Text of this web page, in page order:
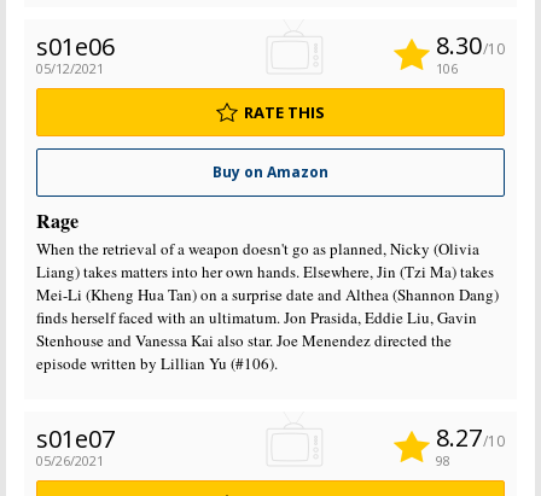
s01e06
05/12/2021
Buy on Amazon
8.30/10
106
RATE THIS
Rage
When the retrieval of a weapon doesn't go as planned, Nicky (Olivia
Liang) takes matters into her own hands. Elsewhere, Jin (Tzi Ma) takes
Mei-Li (Kheng Hua Tan) on a surprise date and Althea (Shannon Dang)
finds herself faced with an ultimatum. Jon Prasida, Eddie Liu, Gavin
Stenhouse and Vanessa Kai also star. Joe Menendez directed the
episode written by Lillian Yu (#106).
s01e07
05/26/2021
8.27/10
98